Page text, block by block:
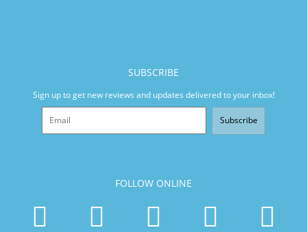
SUBSCRIBE
Sign up to get new reviews and updates delivered to your inbox!
Subscribe
FOLLOW ONLINE